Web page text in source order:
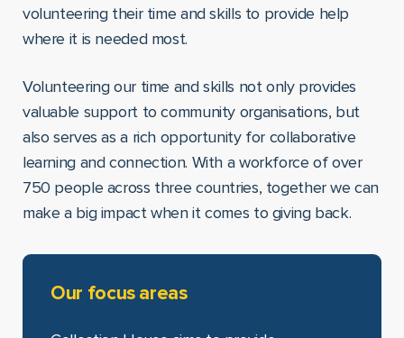
volunteering their time and skills to provide help
where it is needed most.
Volunteering our time and skills not only provides
valuable support to community organisations, but
also serves as a rich opportunity for collaborative
learning and connection. With a workforce of over
750 people across three countries, together we can
make a big impact when it comes to giving back.
Our focus areas